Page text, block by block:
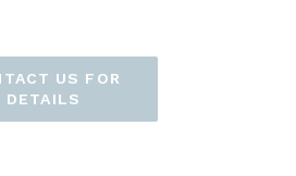
US FOR
DETAILS